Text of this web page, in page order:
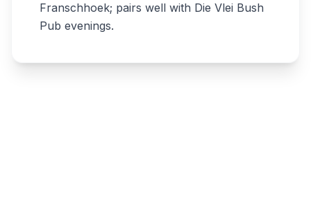
Franschhoek; pairs well with Die Vlei Bush
Pub evenings.